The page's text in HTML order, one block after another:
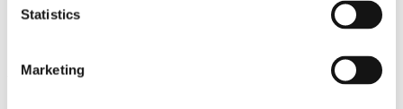
Statistics
Marketing
Institutions z-a
Authors